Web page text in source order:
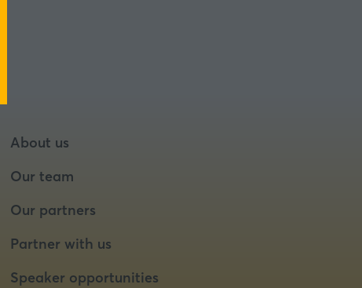
About us
Our team
Our partners
Partner with us
Speaker opportunities